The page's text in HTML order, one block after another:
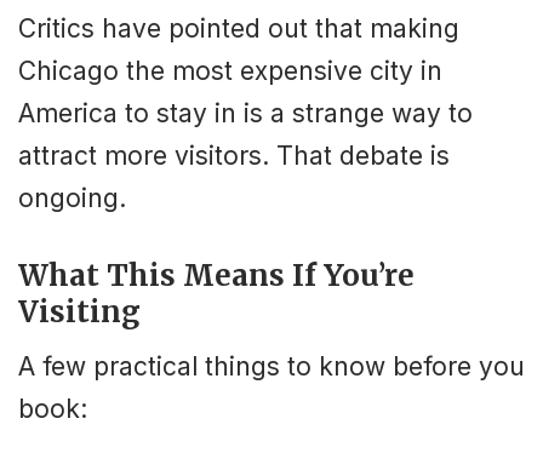
Critics have pointed out that making
Chicago the most expensive city in
America to stay in is a strange way to
attract more visitors. That debate is
ongoing.
What This Means If You’re
Visiting
A few practical things to know before you
book: